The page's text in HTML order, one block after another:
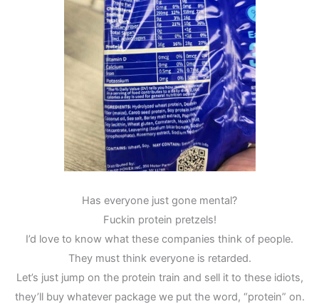
Has everyone just gone mental?
Fuckin protein pretzels!
I’d love to know what these companies think of people.
They must think everyone is retarded.
Let’s just jump on the protein train and sell it to these idiots,
they’ll buy whatever package we put the word, “protein” on.